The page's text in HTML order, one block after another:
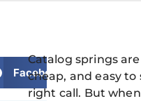
Facebook
Catalog springs
cheap, and easy to
right call. But